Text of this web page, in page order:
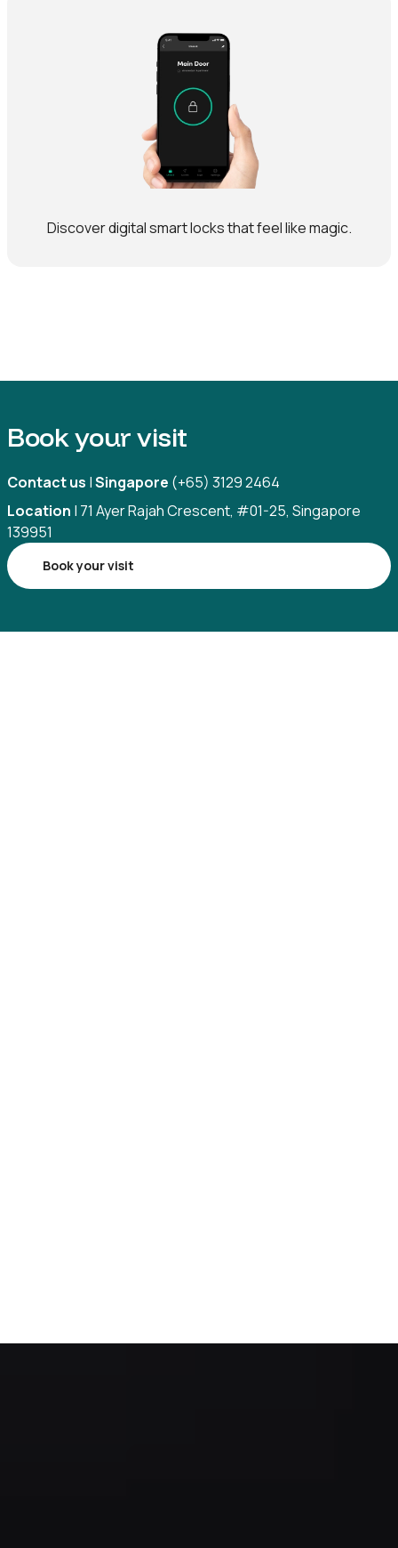
Discover digital smart locks that feel like magic.
Book your visit
Contact us |Singapore (+65) 3129 2464
Location | 71 Ayer Rajah Crescent, #01-25, Singapore
139951
Book your visit